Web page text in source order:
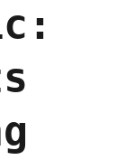
(22
2023)